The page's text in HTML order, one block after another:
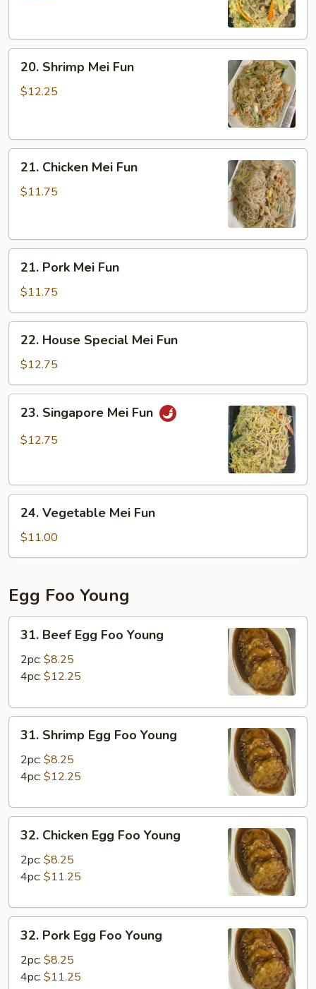
Shrimp
Mei
20. Shrimp Mei Fun
$12.25
Chicken
Mei
21. Chicken Mei Fun
$11.75
Pork
Mei
Fun
21. Pork Mei Fun
$11.75
House
Special
Mei
Fun
22. House Special Mei Fun
$12.75
Singapore
Mei
23. Singapore Mei Fun
$12.75
Vegetable
Mei
Fun
24. Vegetable Mei Fun
$11.00
Egg Foo Young
Beef
Egg
Foo
31. Beef Egg Foo Young
2pc: $8.25
4pc: $12.25
Shrimp
Egg
Foo
31. Shrimp Egg Foo Young
2pc: $8.25
4pc: $12.25
Chicken
Egg
Foo
32. Chicken Egg Foo Young
2pc: $8.25
4pc: $11.25
Pork
Egg
Foo
32. Pork Egg Foo Young
2pc: $8.25
4pc: $11.25